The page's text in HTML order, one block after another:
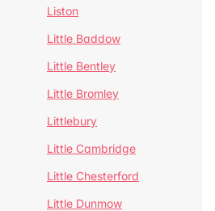
Liston
Little Baddow
Little Bentley
Little Bromley
Littlebury
Little Cambridge
Little Chesterford
Little Dunmow